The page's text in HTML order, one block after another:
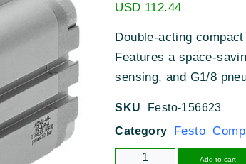
USD 112.44
Double-acting
Features a space-
sensing, and G1/8
SKU
Festo-156623
Category
Festo
Add to cart